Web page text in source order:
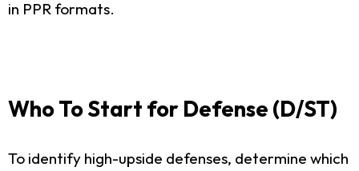
in PPR formats.
Who To Start for Defense (D/ST)
To identify high-upside defenses, determine which